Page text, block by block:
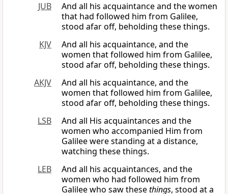
JUB
And all his acquaintance and the women
that had followed him from Galilee,
stood afar off, beholding these things.
KJV
And all his acquaintance, and the
women that followed him from Galilee,
stood afar off, beholding these things.
AKJV
And all his acquaintance, and the
women that followed him from Galilee,
stood afar off, beholding these things.
LSB
And all His acquaintances and the
women who accompanied Him from
Galilee were standing at a distance,
watching these things.
LEB
And all his acquaintances, and the
women who had followed him from
Galilee who saw thesethings, stood at a